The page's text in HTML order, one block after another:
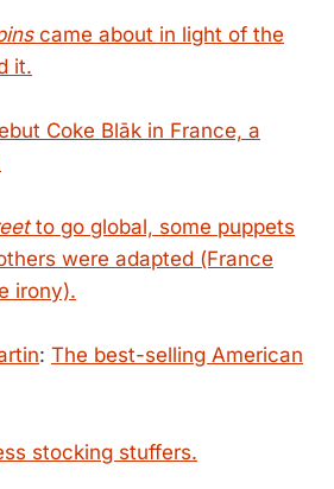
came about in light of the
it.
Coke Blāk in France, a
to go global, some puppets
were adapted (France
irony).
: The best-selling American
stocking stuffers.